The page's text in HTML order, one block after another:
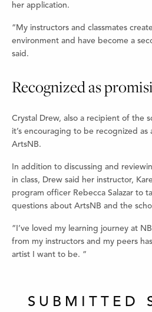
her application.
“My instructors and classmates
environment and have become a
said.
Recognized as
Crystal Drew, also a recipient of the
it’s encouraging to be recognized
ArtsNB.
In addition to discussing and
in class, Drew said her instructor,
program officer Rebecca Salazar to
questions about ArtsNB and the
“I’ve loved my learning journey at
from my instructors and my peers
artist I want to be. “
SUBMITTED